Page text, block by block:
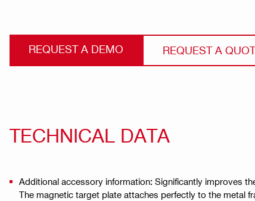
REQUEST A DEMO REQUEST A
TECHNICAL DATA
Additional accessory information: Significantly improves
The magnetic target plate attaches perfectly to the metal